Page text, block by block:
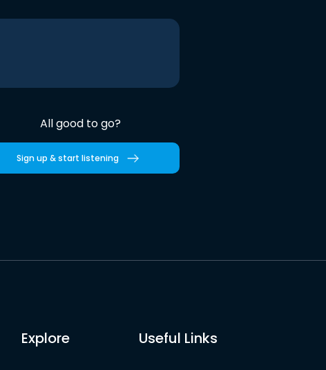
All good to go?
Sign up & start listening
Explore Useful Links